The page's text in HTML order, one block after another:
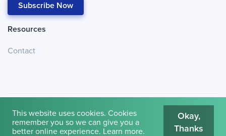
Subscribe Now
Resources
Contact
© 2026 Cambridge House International. Terms of Use
This website uses cookies. Cookies
remember you so we can give you a
better online experience. Learn more.
Okay,
Thanks